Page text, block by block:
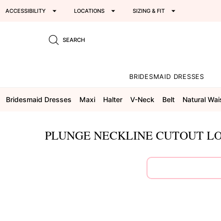
ACCESSIBILITY LOCATIONS SIZING & FIT
SEARCH
BRIDESMAID DRESSES
Bridesmaid Dresses Maxi Halter V-Neck Belt Natural
PLUNGE NECKLINE CUTOUT